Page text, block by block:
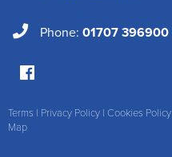
Phone: 01707 396900
Terms | Privacy Policy | Cookies Policy
Map